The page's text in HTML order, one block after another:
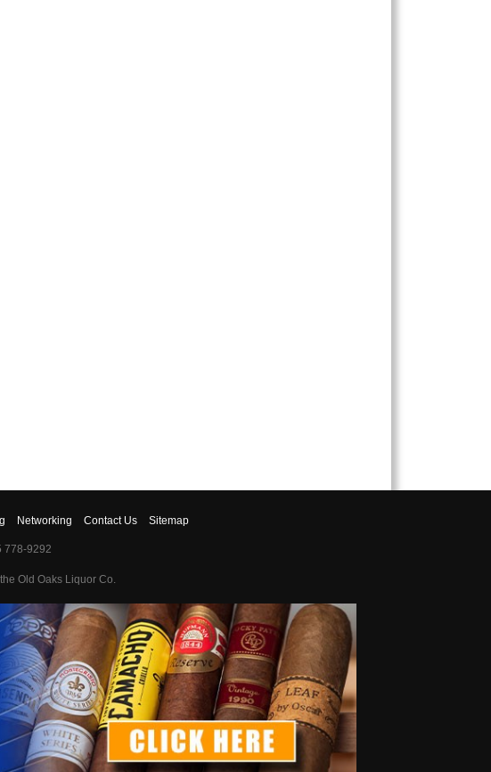
Networking ContactUs Sitemap
778-9292
Old Oaks Liquor Co.